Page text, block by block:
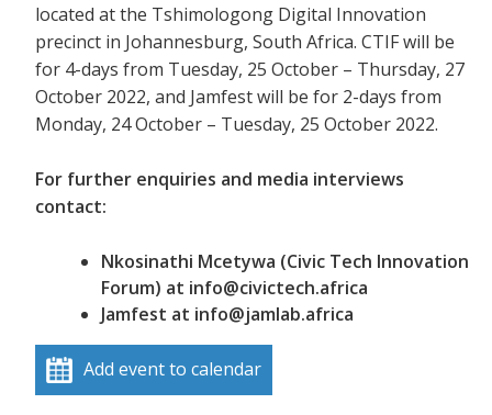
located at the Tshimologong Digital Innovation
precinct in Johannesburg, South Africa. CTIF will be
for 4-days from Tuesday, 25 October – Thursday, 27
October 2022, and Jamfest will be for 2-days from
Monday, 24 October – Tuesday, 25 October 2022.
For further enquiries and media interviews
contact:
Nkosinathi Mcetywa (Civic Tech Innovation
Forum) at info@civictech.africa
Jamfest at info@jamlab.africa
Add event to calendar